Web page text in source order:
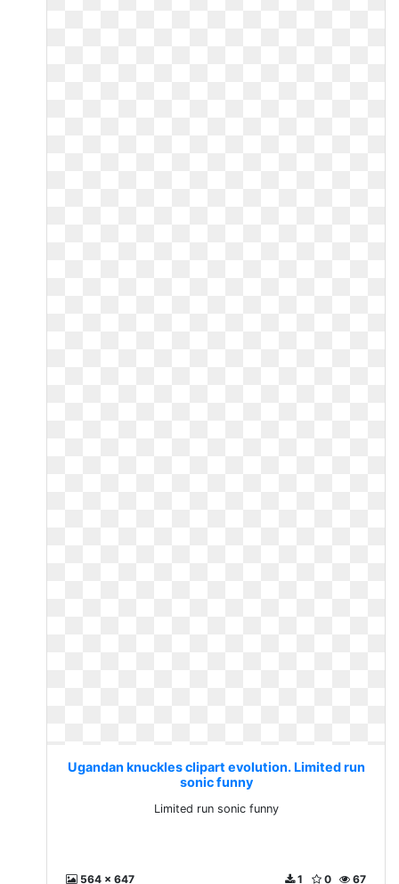
Ugandan knuckles clipart evolution. Limited run
sonic funny
Limited run sonic funny
564 x 647 67
0
1